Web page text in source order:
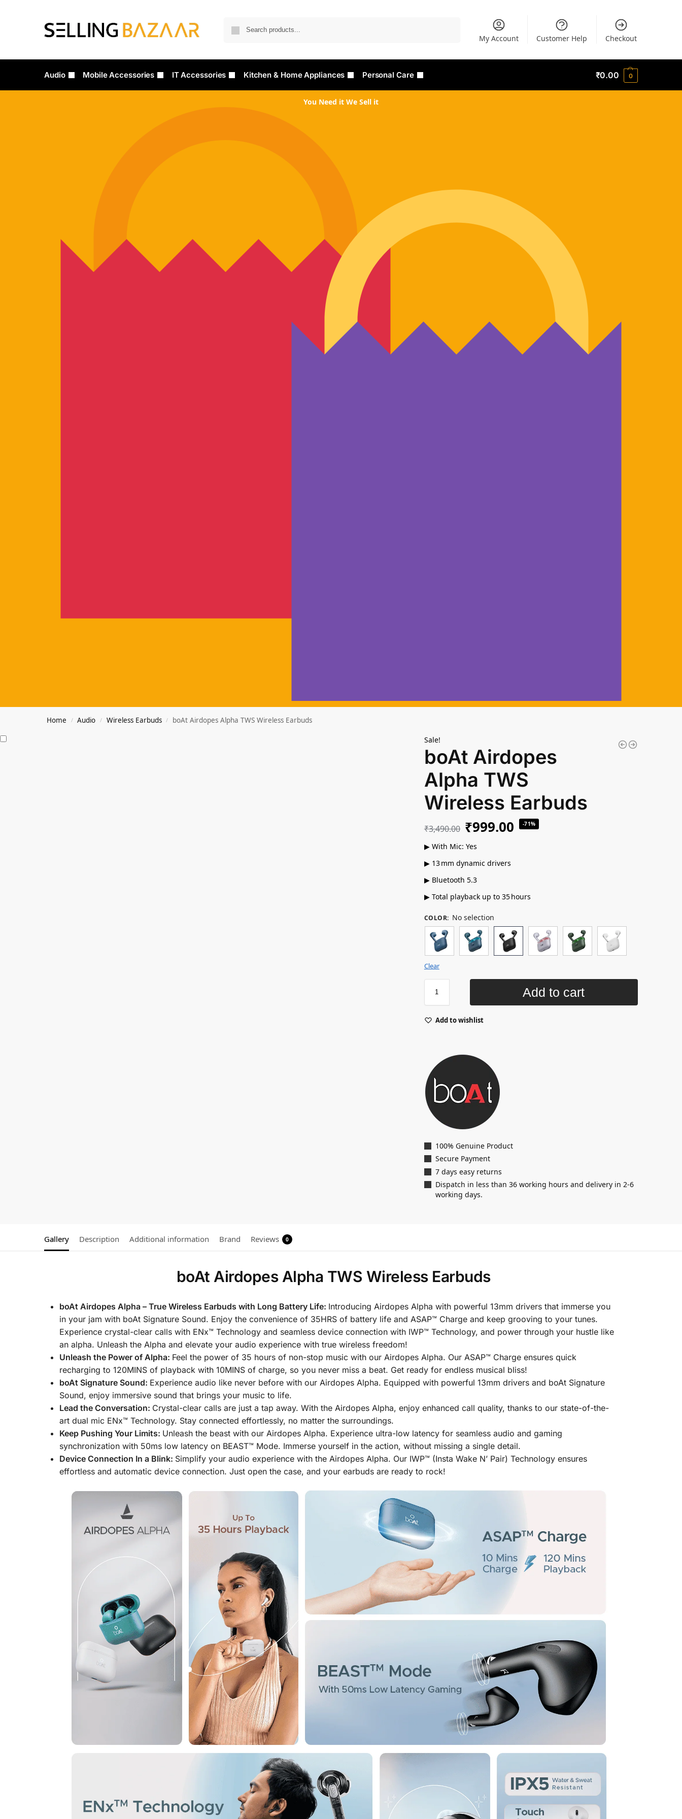
My Account Customer Help Checkout
Audio Mobile Accessories IT Accessories Kitchen & Home Appliances Personal Care ₹0.00 0
You Need it We Sell it
Home / Audio / Wireless Earbuds / boAt Airdopes Alpha TWS Wireless Earbuds
Sale!
boAt Airdopes
Alpha TWS
Wireless Earbuds
₹3,490.00 ₹999.00 -71%
▶ With Mic: Yes
▶ 13 mm dynamic drivers
▶ Bluetooth 5.3
▶ Total playback up to 35 hours
COLOR: No selection
Clear
Add to cart
Add to wishlist
100% Genuine Product
Secure Payment
7 days easy returns
Dispatch in less than 36 working hours and delivery in 2-6
working days.
Gallery Description Additional information Brand Reviews 0
boAt Airdopes Alpha TWS Wireless Earbuds
boAt Airdopes Alpha – True Wireless Earbuds with Long Battery Life: Introducing Airdopes Alpha with powerful 13mm drivers that immerse you
in your jam with boAt Signature Sound. Enjoy the convenience of 35HRS of battery life and ASAP™ Charge and keep grooving to your tunes.
Experience crystal-clear calls with ENx™ Technology and seamless device connection with IWP™ Technology, and power through your hustle like
an alpha. Unleash the Alpha and elevate your audio experience with true wireless freedom!
Unleash the Power of Alpha: Feel the power of 35 hours of non-stop music with our Airdopes Alpha. Our ASAP™ Charge ensures quick
recharging to 120MINS of playback with 10MINS of charge, so you never miss a beat. Get ready for endless musical bliss!
boAt Signature Sound: Experience audio like never before with our Airdopes Alpha. Equipped with powerful 13mm drivers and boAt Signature
Sound, enjoy immersive sound that brings your music to life.
Lead the Conversation: Crystal-clear calls are just a tap away. With the Airdopes Alpha, enjoy enhanced call quality, thanks to our state-of-the-
art dual mic ENx™ Technology. Stay connected effortlessly, no matter the surroundings.
Keep Pushing Your Limits: Unleash the beast with our Airdopes Alpha. Experience ultra-low latency for seamless audio and gaming
synchronization with 50ms low latency on BEAST™ Mode. Immerse yourself in the action, without missing a single detail.
Device Connection In a Blink: Simplify your audio experience with the Airdopes Alpha. Our IWP™ (Insta Wake N’ Pair) Technology ensures
effortless and automatic device connection. Just open the case, and your earbuds are ready to rock!